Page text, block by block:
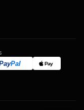
Pal Pay